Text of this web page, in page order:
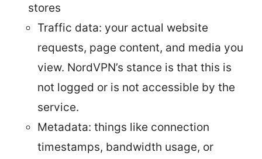
stores
Traffic data: your actual website
requests, page content, and media you
view. NordVPN’s stance is that this is
not logged or is not accessible by the
service.
Metadata: things like connection
timestamps, bandwidth usage, or